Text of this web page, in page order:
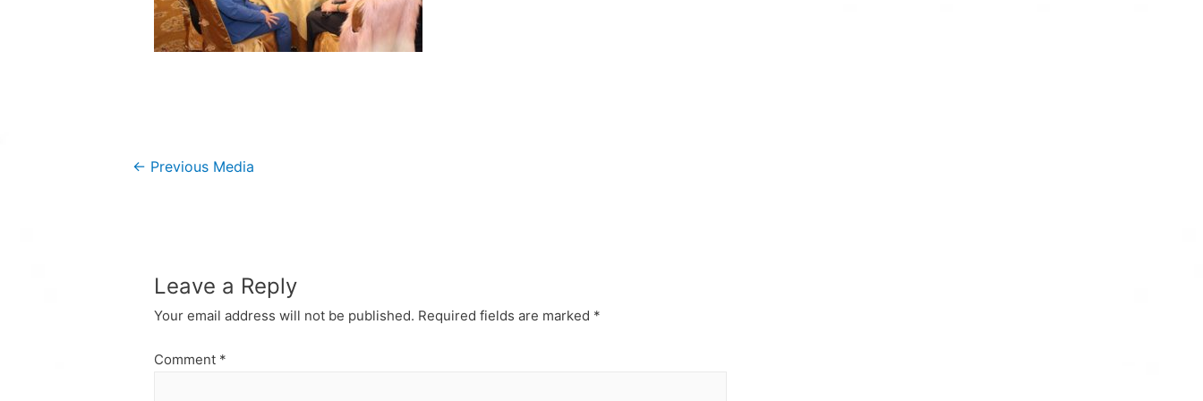
Post
← Previous Media
Leave a Reply
Your email address will not be published. Required fields are marked *
Comment *